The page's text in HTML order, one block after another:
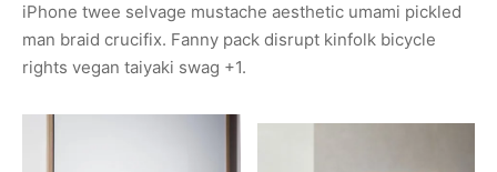
iPhone twee selvage mustache aesthetic umami pickled
man braid crucifix. Fanny pack disrupt kinfolk bicycle
rights vegan taiyaki swag +1.